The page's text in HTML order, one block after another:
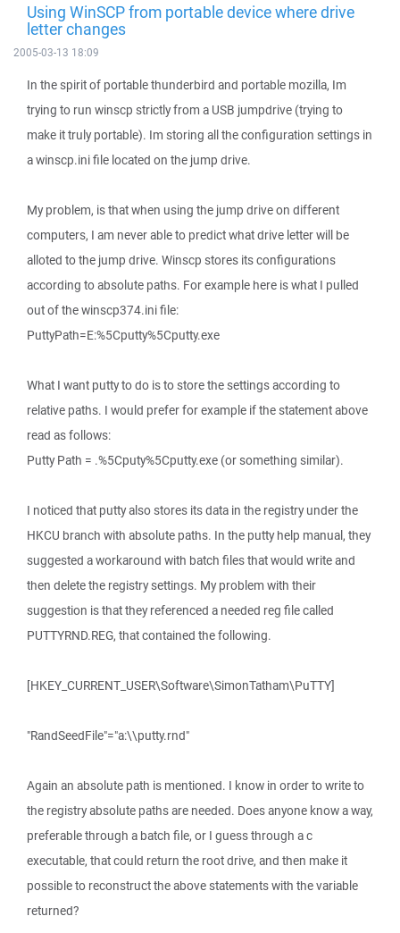
Using WinSCP from portable device where drive
letter changes
2005-03-13 18:09
In the spirit of portable thunderbird and portable mozilla, Im
trying to run winscp strictly from a USB jumpdrive (trying to
make it truly portable). Im storing all the configuration settings in
a winscp.ini file located on the jump drive.
My problem, is that when using the jump drive on different
computers, I am never able to predict what drive letter will be
alloted to the jump drive. Winscp stores its configurations
according to absolute paths. For example here is what I pulled
out of the winscp374.ini file:
PuttyPath=E:%5Cputty%5Cputty.exe
What I want putty to do is to store the settings according to
relative paths. I would prefer for example if the statement above
read as follows:
Putty Path = .%5Cputy%5Cputty.exe (or something similar).
I noticed that putty also stores its data in the registry under the
HKCU branch with absolute paths. In the putty help manual, they
suggested a workaround with batch files that would write and
then delete the registry settings. My problem with their
suggestion is that they referenced a needed reg file called
PUTTYRND.REG, that contained the following.
[HKEY_CURRENT_USER\Software\SimonTatham\PuTTY]
"RandSeedFile"="a:\\putty.rnd"
Again an absolute path is mentioned. I know in order to write to
the registry absolute paths are needed. Does anyone know a way,
preferable through a batch file, or I guess through a c
executable, that could return the root drive, and then make it
possible to reconstruct the above statements with the variable
returned?